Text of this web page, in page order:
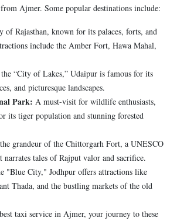
Ajmer. Some popular destinations include:
of Rajasthan, known for its palaces, forts, and
include the Amber Fort, Hawa Mahal,
“City of Lakes,” Udaipur is famous for its
and picturesque landscapes.
Park: A must-visit for wildlife enthusiasts,
its tiger population and stunning forested
grandeur of the Chittorgarh Fort, a UNESCO
tales of Rajput valor and sacrifice.
"Blue City," Jodhpur offers attractions like
Thada, and the bustling markets of the old
taxi service in Ajmer, your journey to these